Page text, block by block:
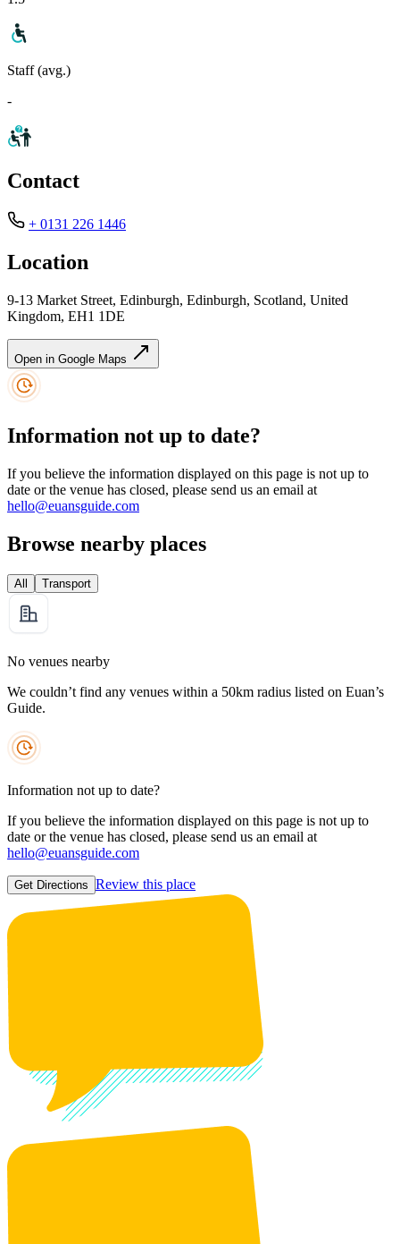
Staff (avg.)
-
Contact
+ 0131 226 1446
Location
9-13 Market Street, Edinburgh, Edinburgh, Scotland, United
Kingdom, EH1 1DE
Open in Google Maps
Information not up to date?
If you believe the information displayed on this page is not up to
date or the venue has closed, please send us an email at
hello@euansguide.com
Browse nearby places
All Transport
No venues nearby
We couldn’t find any venues within a 50km radius listed on Euan’s
Guide.
Information not up to date?
If you believe the information displayed on this page is not up to
date or the venue has closed, please send us an email at
hello@euansguide.com
Get Directions Review this place